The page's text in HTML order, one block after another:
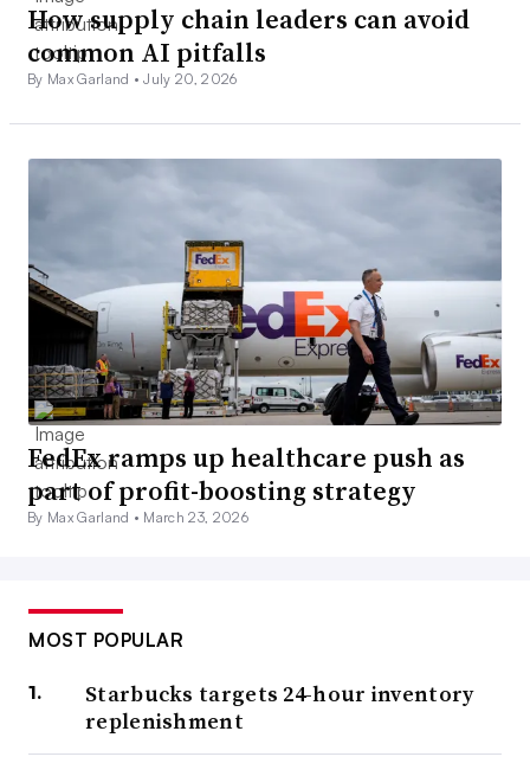
How supply chain leaders can avoid
common AI pitfalls
By Max Garland •July 20, 2026
FedEx ramps up healthcare push as
part of profit-boosting strategy
By Max Garland • March 23, 2026
MOST POPULAR
Starbucks targets 24-hour inventory
replenishment